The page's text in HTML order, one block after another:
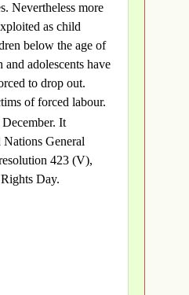
Nevertheless more
as child
below the age of
adolescents have
to drop out.
of forced labour.
It
General
423 (V),
Day.